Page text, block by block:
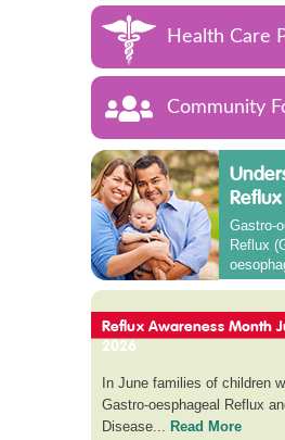
Health Care
Community
Reflux
Gastro-
Reflux
Reflux Awareness Month
2026
In June families of children
Gastro-oesphageal Reflux
Disease...
Read More